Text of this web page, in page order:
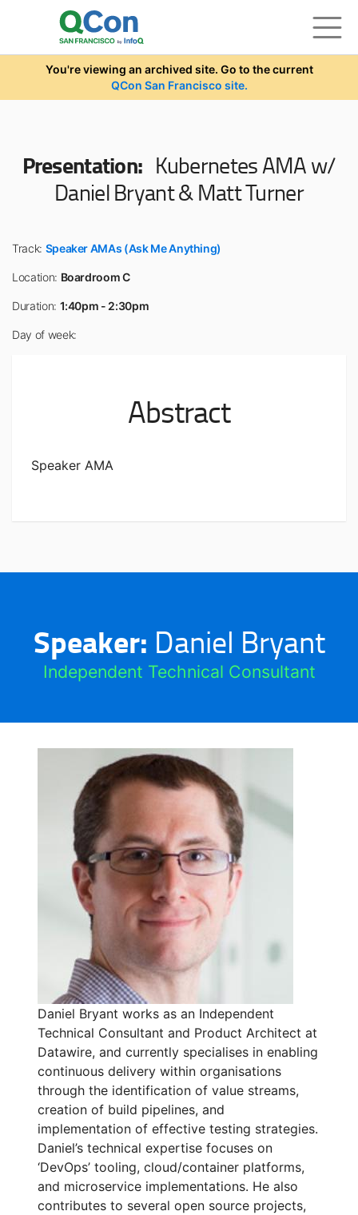
Skip to main content
You're viewing an archived site. Go to the current
QCon San Francisco site.
Presentation: Kubernetes AMA w/
Daniel Bryant & Matt Turner
Track: Speaker AMAs (Ask Me Anything)
Location: Boardroom C
Duration: 1:40pm - 2:30pm
Day of week:
Abstract
Speaker AMA
Speaker: Daniel Bryant
Independent Technical Consultant
Daniel Bryant works as an Independent
Technical Consultant and Product Architect at
Datawire, and currently specialises in enabling
continuous delivery within organisations
through the identification of value streams,
creation of build pipelines, and
implementation of effective testing strategies.
Daniel’s technical expertise focuses on
‘DevOps’ tooling, cloud/container platforms,
and microservice implementations. He also
contributes to several open source projects,